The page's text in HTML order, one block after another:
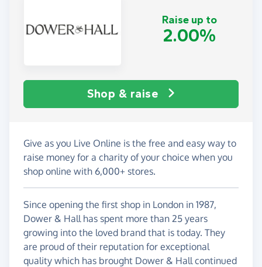
Raise up to
2.00%
Shop & raise
Give as you Live Online is the free and easy way to
raise money for a charity of your choice when you
shop online with 6,000+ stores.
Since opening the first shop in London in 1987,
Dower & Hall has spent more than 25 years
growing into the loved brand that is today. They
are proud of their reputation for exceptional
quality which has brought Dower & Hall continued